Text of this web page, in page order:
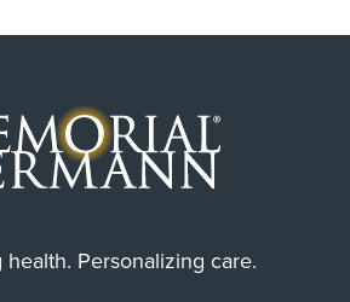
Personalizing care.